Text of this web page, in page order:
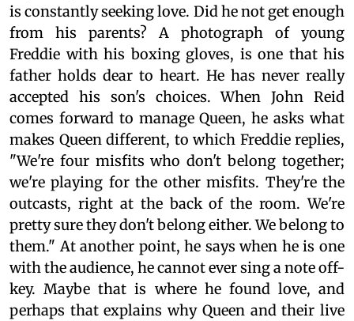
is constantly seeking love. Did he not get enough
from his parents? A photograph of young
Freddie with his boxing gloves, is one that his
father holds dear to heart. He has never really
accepted his son's choices. When John Reid
comes forward to manage Queen, he asks what
makes Queen different, to which Freddie replies,
"We're four misfits who don't belong together;
we're playing for the other misfits. They're the
outcasts, right at the back of the room. We're
pretty sure they don't belong either. We belong to
them." At another point, he says when he is one
with the audience, he cannot ever sing a note off-
key. Maybe that is where he found love, and
perhaps that explains why Queen and their live